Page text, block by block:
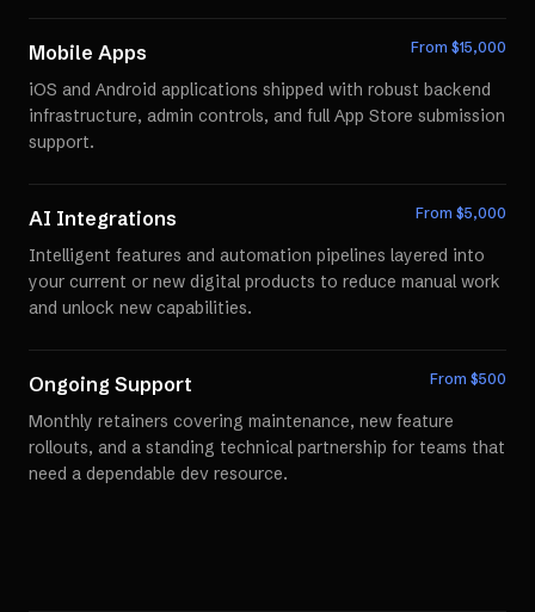
Mobile Apps From $15,000
iOS and Android applications shipped with robust backend
infrastructure, admin controls, and full App Store submission
support.
AI Integrations From $5,000
Intelligent features and automation pipelines layered into
your current or new digital products to reduce manual work
and unlock new capabilities.
Ongoing Support From $500
Monthly retainers covering maintenance, new feature
rollouts, and a standing technical partnership for teams that
need a dependable dev resource.